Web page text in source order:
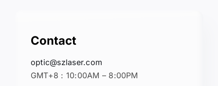
Contact
optic@szlaser.com
GMT+8 : 10:00AM – 8:00PM